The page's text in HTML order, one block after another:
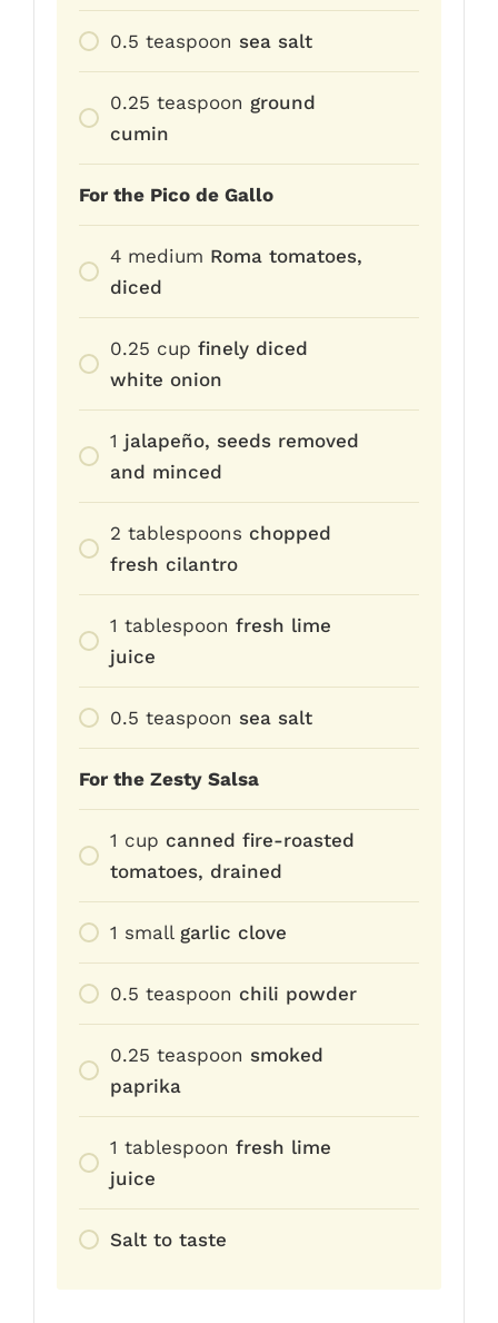
0.5 teaspoon sea salt
0.25 teaspoon ground
cumin
For the Pico de Gallo
4 medium Roma tomatoes,
diced
0.25 cup finely diced
white onion
1 jalapeño, seeds removed
and minced
2 tablespoons chopped
fresh cilantro
1 tablespoon fresh lime
juice
0.5 teaspoon sea salt
For the Zesty Salsa
1 cup canned fire-roasted
tomatoes, drained
1 small garlic clove
0.5 teaspoon chili powder
0.25 teaspoon smoked
paprika
1 tablespoon fresh lime
juice
Salt to taste